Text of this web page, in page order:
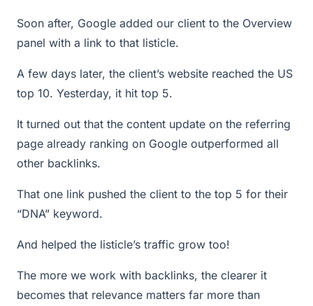
Soon after, Google added our client to the Overview
panel with a link to that listicle.
A few days later, the client’s website reached the US
top 10. Yesterday, it hit top 5.
It turned out that the content update on the referring
page already ranking on Google outperformed all
other backlinks.
That one link pushed the client to the top 5 for their
“DNA” keyword.
And helped the listicle’s traffic grow too!
The more we work with backlinks, the clearer it
becomes that relevance matters far more than